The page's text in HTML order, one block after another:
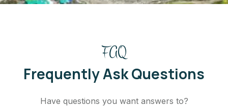
FAQ
Frequently Ask Questions
Have questions you want answers to?